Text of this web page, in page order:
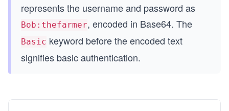
represents the username and password as
Bob:thefarmer, encoded in Base64. The
Basic keyword before the encoded text
signifies basic authentication.